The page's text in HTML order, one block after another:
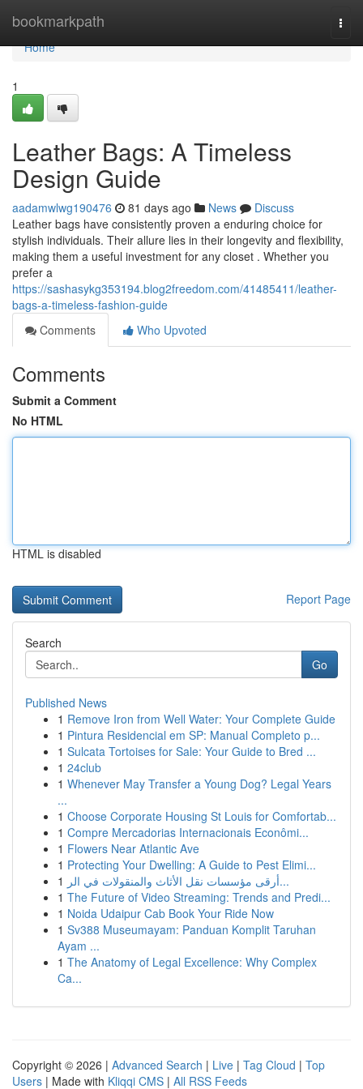
bookmarkpath
Home
Home
1
Leather Bags: A Timeless
Design Guide
aadamwlwg190476 81 days ago News
Discuss
Leather bags have consistently proven a enduring choice for
stylish individuals. Their allure lies in their longevity and flexibility,
making them a useful investment for any closet . Whether you
prefer a
https://sashasykg353194.blog2freedom.com/41485411/leather-
bags-a-timeless-fashion-guide
Comments
Who Upvoted
Comments
Submit a Comment
No HTML
HTML is disabled
Report Page
Search
Go
Published News
1 Remove Iron from Well Water: Your Complete Guide
1 Pintura Residencial em SP: Manual Completo p...
1 Sulcata Tortoises for Sale: Your Guide to Bred ...
1 24club
1 Whenever May Transfer a Young Dog? Legal Years
...
1 Choose Corporate Housing St Louis for Comfortab...
1 Compre Mercadorias Internacionais Econômi...
1 Flowers Near Atlantic Ave
1 Protecting Your Dwelling: A Guide to Pest Elimi...
1
أرقى مؤسسات نقل الأثاث والمنقولات في الر...
1 The Future of Video Streaming: Trends and Predi...
1 Noida Udaipur Cab Book Your Ride Now
1 Sv388 Museumayam: Panduan Komplit Taruhan
Ayam ...
1 The Anatomy of Legal Excellence: Why Complex
Ca...
Copyright © 2026 | Advanced Search | Live | Tag Cloud | Top
Users | Made with Kliqqi CMS | All RSS Feeds